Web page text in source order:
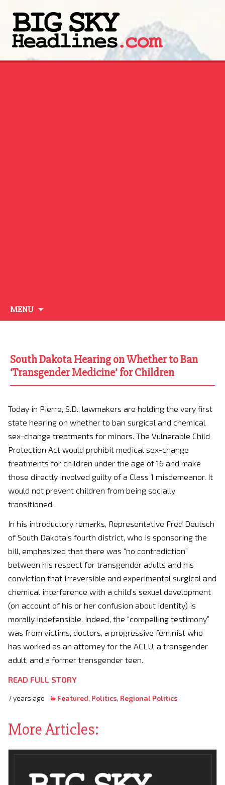
MENU
to
South Dakota Hearing on Whether to Ban
‘Transgender Medicine’ for Children
Today in Pierre, S.D., lawmakers are holding the very first
state hearing on whether to ban surgical and chemical
sex-change treatments for minors. The Vulnerable Child
Protection Act would prohibit medical sex-change
treatments for children under the age of 16 and make
those directly involved guilty of a Class 1 misdemeanor. It
would not prevent children from being socially
transitioned.
In his introductory remarks, Representative Fred Deutsch
of South Dakota’s fourth district, who is sponsoring the
bill, emphasized that there was “no contradiction”
between his respect for transgender adults and his
conviction that irreversible and experimental surgical and
chemical interference with a child’s sexual development
(on account of his or her confusion about identity) is
morally indefensible. Indeed, the “compelling testimony”
was from victims, doctors, a progressive feminist who
has worked as an attorney for the ACLU, a transgender
adult, and a former transgender teen.
READ FULL STORY
7 years ago Featured, Politics, Regional Politics
More Articles: